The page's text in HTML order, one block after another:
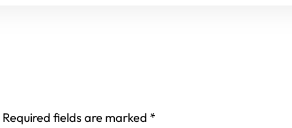
Required fields are marked *